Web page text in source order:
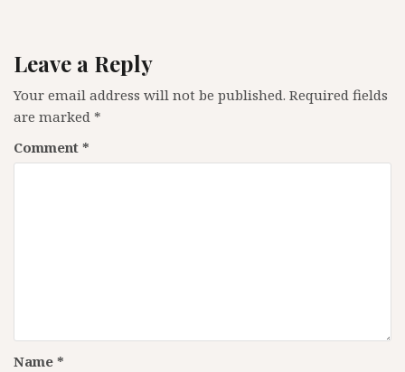
Leave a Reply
Your email address will not be published. Required fields
are marked *
Comment *
Name *